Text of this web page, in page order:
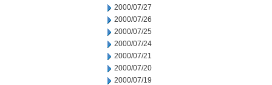
2000/07/27
2000/07/26
2000/07/25
2000/07/24
2000/07/21
2000/07/20
2000/07/19